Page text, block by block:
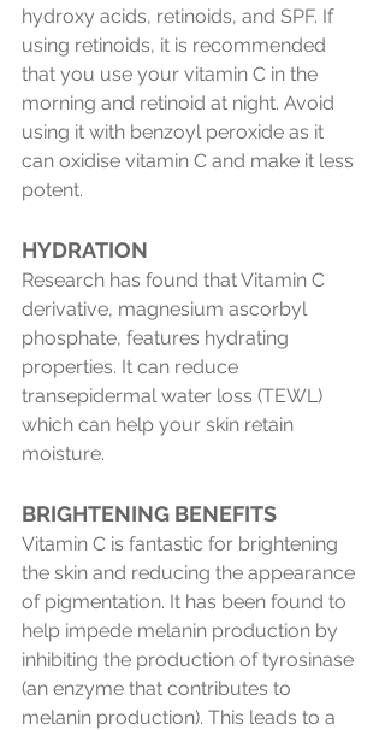
hydroxy acids, retinoids, and SPF. If
using retinoids, it is recommended
that you use your vitamin C in the
morning and retinoid at night. Avoid
using it with benzoyl peroxide as it
can oxidise vitamin C and make it less
potent.
HYDRATION
Research has found that Vitamin C
derivative, magnesium ascorbyl
phosphate, features hydrating
properties. It can reduce
transepidermal water loss (TEWL)
which can help your skin retain
moisture.
BRIGHTENING BENEFITS
Vitamin C is fantastic for brightening
the skin and reducing the appearance
of pigmentation. It has been found to
help impede melanin production by
inhibiting the production of tyrosinase
(an enzyme that contributes to
melanin production). This leads to a